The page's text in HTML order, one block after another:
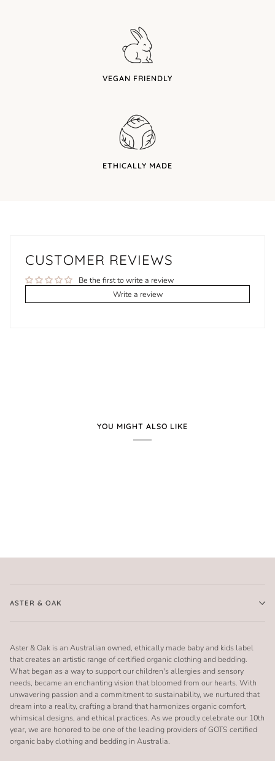
VEGAN FRIENDLY
ETHICALLY MADE
CUSTOMER REVIEWS
Be the first to write a review
Write a review
YOU MIGHT ALSO LIKE
ASTER & OAK
Aster & Oak is an Australian owned, ethically made baby and kids label
that creates an artistic range of certified organic clothing and bedding.
What began as a way to support our children's allergies and sensory
needs, became an enchanting vision that bloomed from our hearts. With
unwavering passion and a commitment to sustainability, we nurtured that
dream into a reality, crafting a brand that harmonizes organic comfort,
whimsical designs, and ethical practices. As we proudly celebrate our 10th
year, we are honored to be one of the leading providers of GOTS certified
organic baby clothing and bedding in Australia.